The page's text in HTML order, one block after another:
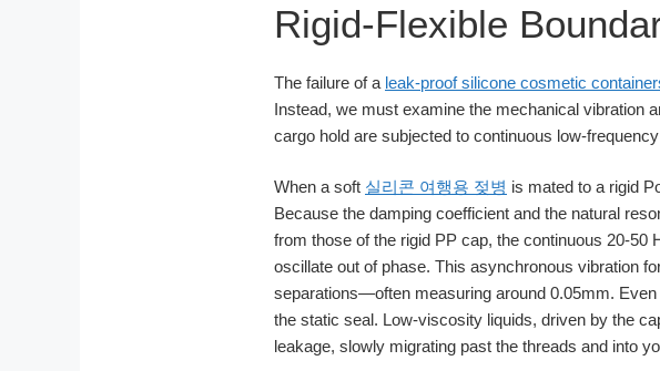
Rigid-Flexible
The failure of a leak-proof silicone cosmetic
Instead, we must examine the mechanical vibration
cargo hold are subjected to continuous low-
When a soft 실리콘 여행용 젖병 is mated to a rigid
Because the damping coefficient and the natural
from those of the rigid PP cap, the continuous 20-50
oscillate out of phase. This asynchronous vibration
separations—often measuring around 0.05mm.
the static seal. Low-viscosity liquids, driven by the
leakage, slowly migrating past the threads and into